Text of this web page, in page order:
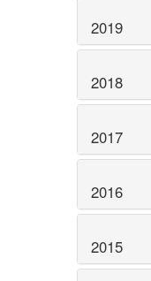
2019
2018
2017
2016
2015